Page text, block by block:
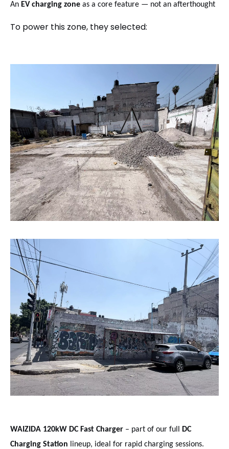
An EV charging zone as a core feature — not an afterthought
To power this zone, they selected:
WAIZIDA 120kW DC Fast Charger – part of our full
DC
Charging Station lineup, ideal for rapid charging sessions.